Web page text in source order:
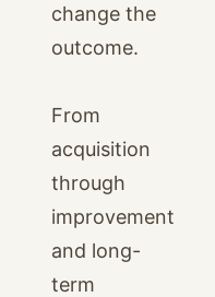
change the
outcome.
From
acquisition
through
improvement
and long-
term